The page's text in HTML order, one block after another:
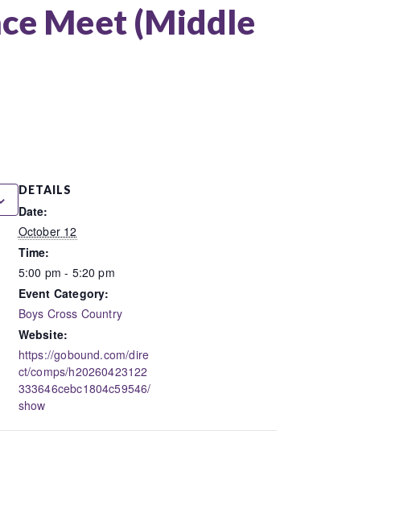
Meet (Middle
DETAILS
Date:
October 12
Time:
5:00 pm - 5:20 pm
Event Category:
Boys Cross Country
Website:
https://gobound.com/dire
ct/comps/h20260423122
333646cebc1804c59546/
show